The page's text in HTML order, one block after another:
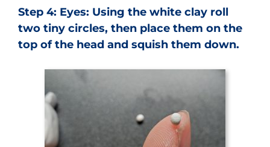
Step 4: Eyes: Using the white clay roll
two tiny circles, then place them on the
top of the head and squish them down.